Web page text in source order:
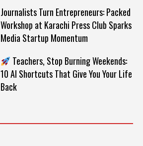
Journalists Turn Entrepreneurs: Packed
Workshop at Karachi Press Club Sparks
Media Startup Momentum
Teachers, Stop Burning Weekends:
10 AI Shortcuts That Give You Your Life
Back